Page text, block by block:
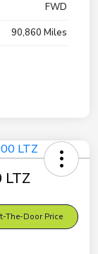
FWD
90,860 Miles
LTZ
The-Door Price